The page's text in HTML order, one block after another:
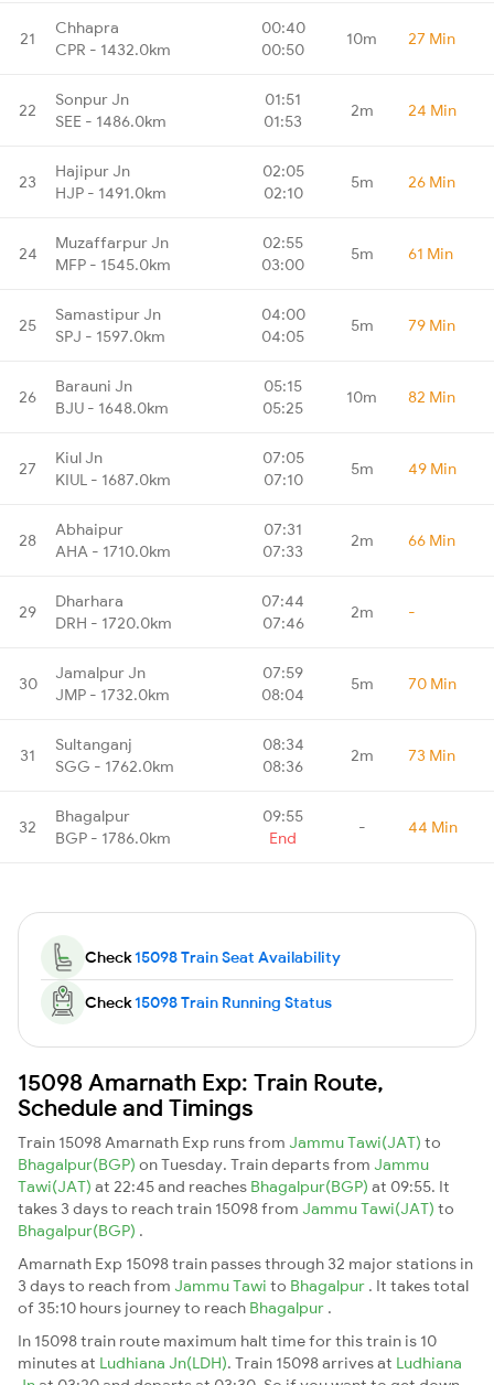
21
Chhapra
CPR - 1432.0km
00:40
00:50
10m 27 Min
22
Sonpur Jn
SEE - 1486.0km
01:51
01:53
2m 24 Min
23
Hajipur Jn
HJP - 1491.0km
02:05
02:10
5m 26 Min
24
Muzaffarpur Jn
MFP - 1545.0km
02:55
03:00
5m 61 Min
25
Samastipur Jn
SPJ - 1597.0km
04:00
04:05
5m 79 Min
26
Barauni Jn
BJU - 1648.0km
05:15
05:25
10m 82 Min
27
Kiul Jn
KIUL - 1687.0km
07:05
07:10
5m 49 Min
28
Abhaipur
AHA - 1710.0km
07:31
07:33
2m 66 Min
29
Dharhara
DRH - 1720.0km
07:44
07:46
2m -
30
Jamalpur Jn
JMP - 1732.0km
07:59
08:04
5m 70 Min
31
Sultanganj
SGG - 1762.0km
08:34
08:36
2m 73 Min
32
Bhagalpur
BGP - 1786.0km
09:55
End
- 44 Min
Check15098 Train Seat Availability
Check15098 Train Running Status
15098 Amarnath Exp: Train Route,
Schedule and Timings
Train 15098 Amarnath Exp runs from Jammu Tawi(JAT) to
Bhagalpur(BGP) on Tuesday. Train departs from Jammu
Tawi(JAT) at 22:45 and reaches Bhagalpur(BGP) at 09:55. It
takes 3 days to reach train 15098 from Jammu Tawi(JAT) to
Bhagalpur(BGP) .
Amarnath Exp 15098 train passes through 32 major stations in
3 days to reach from Jammu Tawi to Bhagalpur . It takes total
of 35:10 hours journey to reach Bhagalpur .
In 15098 train route maximum halt time for this train is 10
minutes at Ludhiana Jn(LDH). Train 15098 arrives at Ludhiana